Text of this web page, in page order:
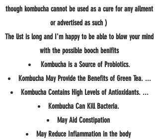
though kombucha cannot be used as a cure for any ailment
or advertised as such )
The list is long and I'm happy to be able to blow your mind
with the possible booch benifits
Kombucha is a Source of Probiotics.
Kombucha May Provide the Benefits of Green Tea. ...
Kombucha Contains High Levels of Antioxidants. ...
Kombucha Can Kill Bacteria.
May Aid Constipation
May Reduce Inflammation in the body